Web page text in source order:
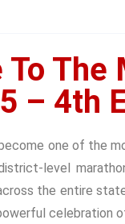
The
– 4th
one of the
level
the entire
celebration